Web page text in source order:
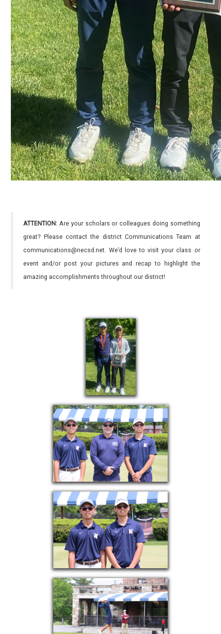
ATTENTION: Are your scholars or colleagues doing something
great? Please contact the district Communications Team at
communications@necsd.net. We’d love to visit your class or
event and/or post your pictures and recap to highlight the
amazing accomplishments throughout our district!